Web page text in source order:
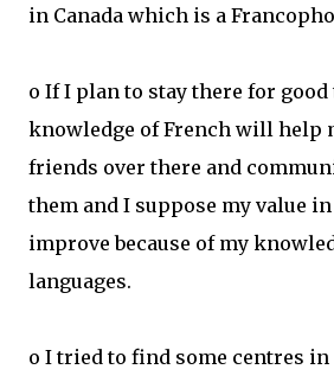
in Canada which is a
o If I plan to stay there for good
knowledge of French will help
friends over there and
them and I suppose my value
improve because of my
languages.
o I tried to find some centres